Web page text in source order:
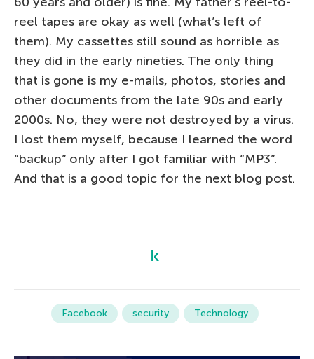
reel tapes are okay as well (what’s left of
them). My cassettes still sound as horrible as
they did in the early nineties. The only thing
that is gone is my e-mails, photos, stories and
other documents from the late 90s and early
2000s. No, they were not destroyed by a virus.
I lost them myself, because I learned the word
“backup” only after I got familiar with “MP3”.
And that is a good topic for the next blog post.
Facebook security Technology